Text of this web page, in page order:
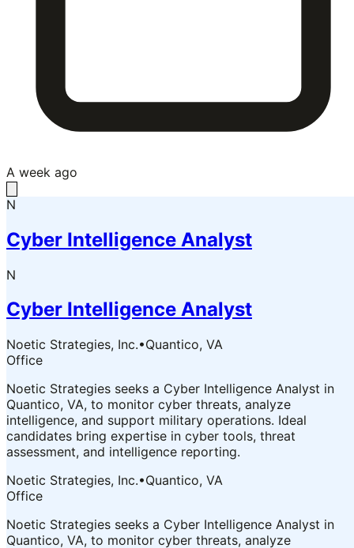
A week ago
N
Cyber Intelligence Analyst
N
Cyber Intelligence Analyst
Noetic Strategies, Inc.•Quantico, VA
Office
Noetic Strategies seeks a Cyber Intelligence Analyst in
Quantico, VA, to monitor cyber threats, analyze
intelligence, and support military operations. Ideal
candidates bring expertise in cyber tools, threat
assessment, and intelligence reporting.
Noetic Strategies, Inc.•Quantico, VA
Office
Noetic Strategies seeks a Cyber Intelligence Analyst in
Quantico, VA, to monitor cyber threats, analyze